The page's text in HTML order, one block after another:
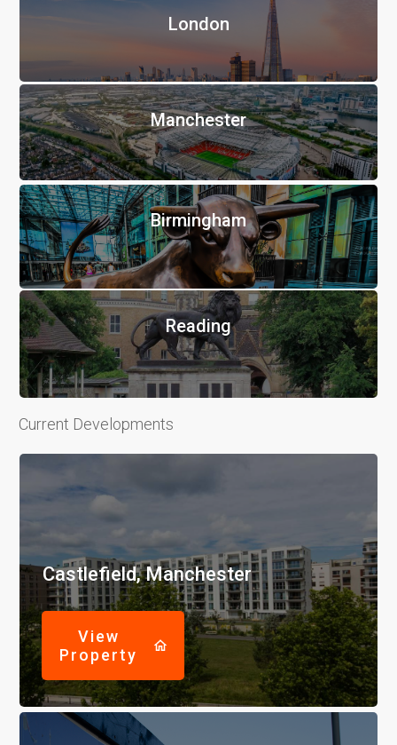
London
Manchester
Birmingham
Reading
Current Developments
Castlefield, Manchester
View
Property